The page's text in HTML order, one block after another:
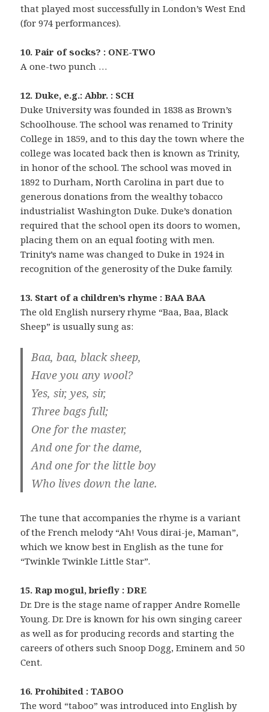
that played most successfully in London’s West End
(for 974 performances).
10. Pair of socks? : ONE-TWO
A one-two punch …
12. Duke, e.g.: Abbr. : SCH
Duke University was founded in 1838 as Brown’s
Schoolhouse. The school was renamed to Trinity
College in 1859, and to this day the town where the
college was located back then is known as Trinity,
in honor of the school. The school was moved in
1892 to Durham, North Carolina in part due to
generous donations from the wealthy tobacco
industrialist Washington Duke. Duke’s donation
required that the school open its doors to women,
placing them on an equal footing with men.
Trinity’s name was changed to Duke in 1924 in
recognition of the generosity of the Duke family.
13. Start of a children’s rhyme : BAA BAA
The old English nursery rhyme “Baa, Baa, Black
Sheep” is usually sung as:
Baa, baa, black sheep,
Have you any wool?
Yes, sir, yes, sir,
Three bags full;
One for the master,
And one for the dame,
And one for the little boy
Who lives down the lane.
The tune that accompanies the rhyme is a variant
of the French melody “Ah! Vous dirai-je, Maman”,
which we know best in English as the tune for
“Twinkle Twinkle Little Star”.
15. Rap mogul, briefly : DRE
Dr. Dre is the stage name of rapper Andre Romelle
Young. Dr. Dre is known for his own singing career
as well as for producing records and starting the
careers of others such Snoop Dogg, Eminem and 50
Cent.
16. Prohibited : TABOO
The word “taboo” was introduced into English by